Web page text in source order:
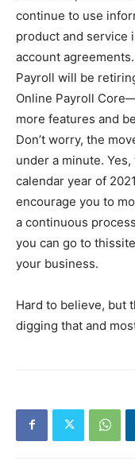
continue to use
product and service
account
Payroll will be
Online Payroll
more features and
Don’t worry, the
under a minute.
calendar year of
encourage you to
a continuous
you can go to
your business.
Hard to believe, but
digging that and